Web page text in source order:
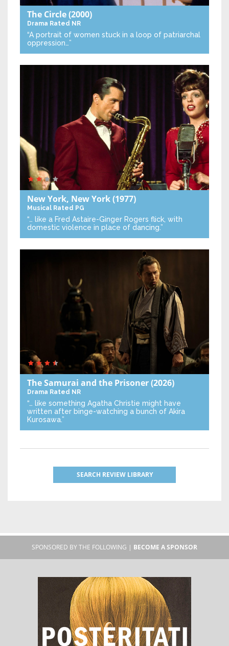
The Circle(2000)
Drama Rated NR
“A portrait of women stuck in a loop of patriarchal
oppression…”
New York, New York(1977)
Musical Rated PG
“… like a Fred Astaire-Ginger Rogers flick, with
domestic violence in place of dancing.”
The Samurai and the Prisoner(2026)
Drama Rated NR
“… like something Agatha Christie might have
written after binge-watching a bunch of Akira
Kurosawa.”
SEARCH REVIEW LIBRARY
SPONSORED BY THE FOLLOWING | BECOME A SPONSOR